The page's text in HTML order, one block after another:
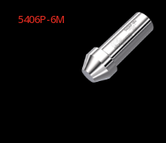
5406P-6M